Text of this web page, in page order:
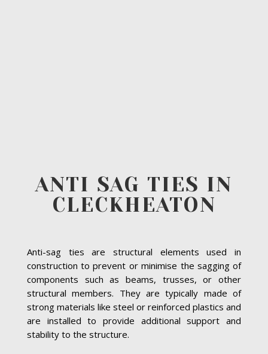
ANTI SAG TIES IN
CLECKHEATON
Anti-sag ties are structural elements used in
construction to prevent or minimise the sagging of
components such as beams, trusses, or other
structural members. They are typically made of
strong materials like steel or reinforced plastics and
are installed to provide additional support and
stability to the structure.